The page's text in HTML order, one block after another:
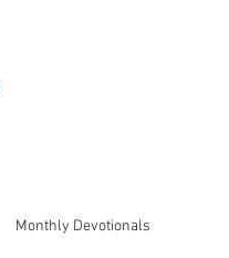
Monthly Devotionals